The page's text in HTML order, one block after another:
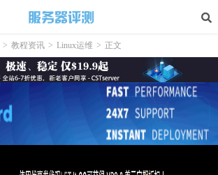
> 教程资讯 > Linux运维 > 正文